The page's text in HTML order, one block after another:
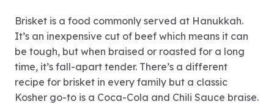
Brisket is a food commonly served at Hanukkah.
It’s an inexpensive cut of beef which means it can
be tough, but when braised or roasted for a long
time, it’s fall-apart tender. There’s a different
recipe for brisket in every family but a classic
Kosher go-to is a Coca-Cola and Chili Sauce braise.